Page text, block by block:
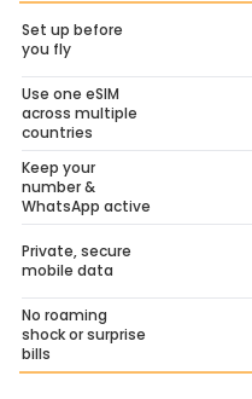
Set up before
you fly
Use one eSIM
across multiple
countries
Keep your
number &
WhatsApp active
Private, secure
mobile data
No roaming
shock or surprise
bills